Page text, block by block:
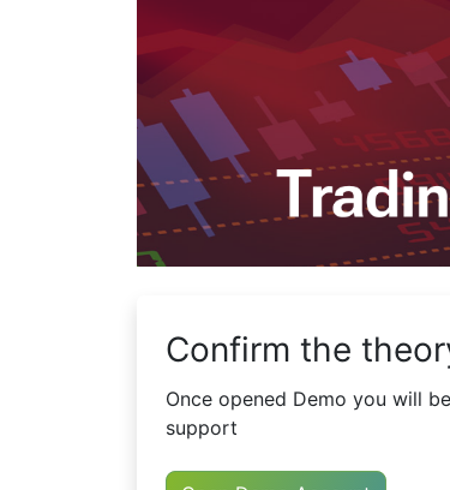
Confirm the
Once opened Demo you will
support